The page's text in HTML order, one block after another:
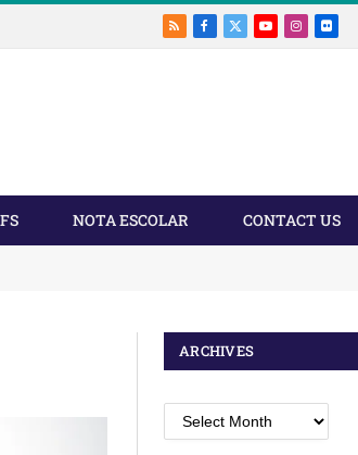
RSSFacebook
X
YouTubeInstagram
Flickr
NOTA ESCOLAR CONTACT US
ARCHIVES